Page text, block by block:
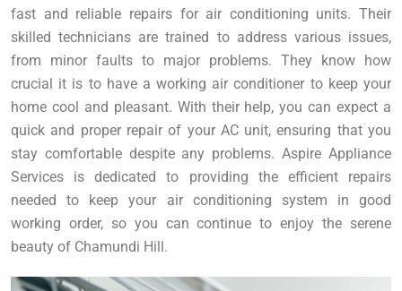
fast and reliable repairs for air conditioning units. Their
skilled technicians are trained to address various issues,
from minor faults to major problems. They know how
crucial it is to have a working air conditioner to keep your
home cool and pleasant. With their help, you can expect a
quick and proper repair of your AC unit, ensuring that you
stay comfortable despite any problems. Aspire Appliance
Services is dedicated to providing the efficient repairs
needed to keep your air conditioning system in good
working order, so you can continue to enjoy the serene
beauty of Chamundi Hill.